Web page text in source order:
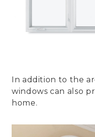
In addition to the
windows can also
home.